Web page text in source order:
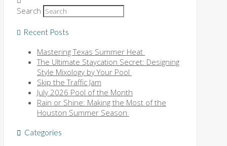
Search
Recent Posts
Mastering Texas Summer Heat
The Ultimate Staycation Secret: Designing
Style Mixology by Your Pool
Skip the Traffic Jam
July 2026 Pool of the Month
Rain or Shine: Making the Most of the
Houston Summer Season
Categories